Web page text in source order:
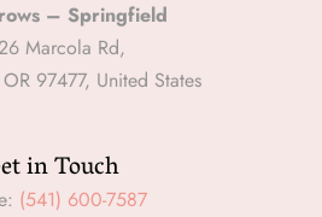
– Springfield
Marcola Rd,
97477, United States
in Touch
(541) 600-7587